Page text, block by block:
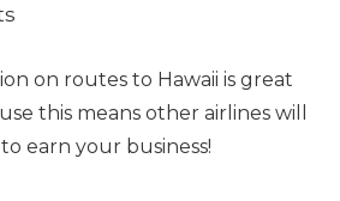
on routes to Hawaii is great
this means other airlines will
earn your business!